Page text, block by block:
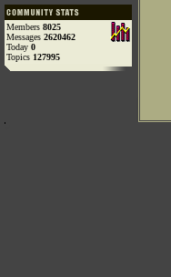
Members 8025
Messages 2620462
Today 0
Topics 127995